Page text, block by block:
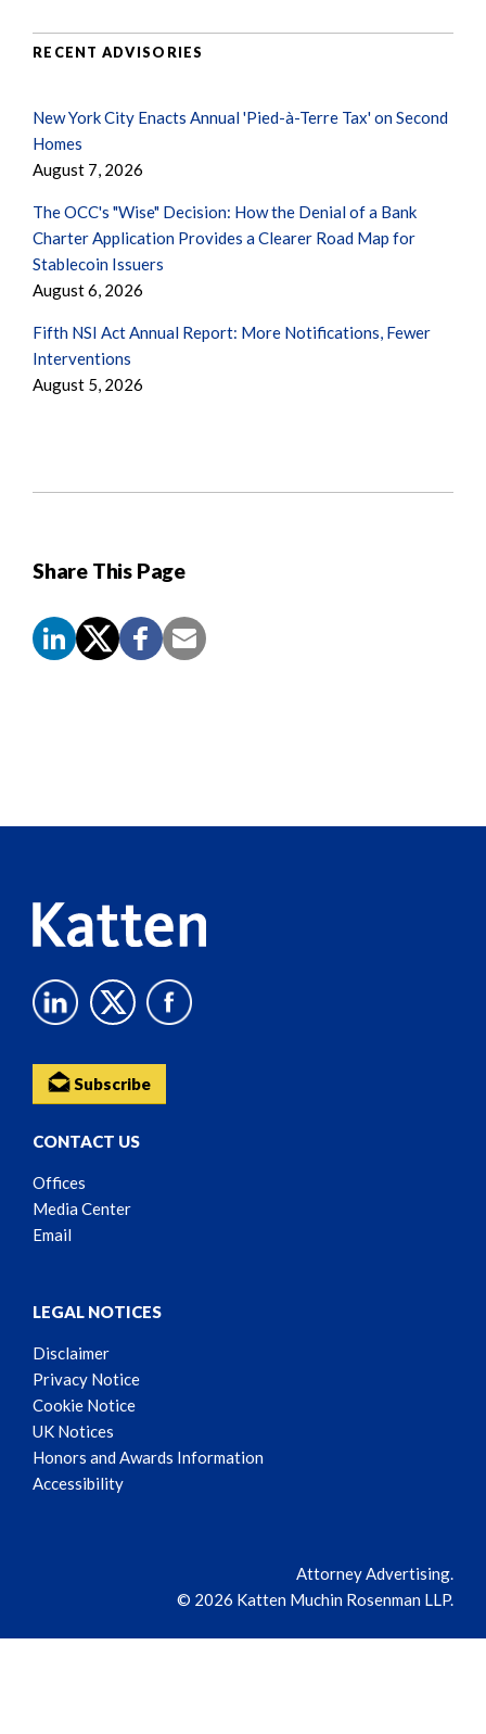
Share This Page
RECENT ADVISORIES
New York City Enacts Annual 'Pied-à-Terre Tax' on Second
Homes
August 7, 2026
The OCC's "Wise" Decision: How the Denial of a Bank
Charter Application Provides a Clearer Road Map for
Stablecoin Issuers
August 6, 2026
Fifth NSI Act Annual Report: More Notifications, Fewer
Interventions
August 5, 2026
Subscribe
CONTACT US
Offices
Media Center
Email
LEGAL NOTICES
Disclaimer
Privacy Notice
Cookie Notice
UK Notices
Honors and Awards Information
Accessibility
Attorney Advertising.
© 2026 Katten Muchin Rosenman LLP.